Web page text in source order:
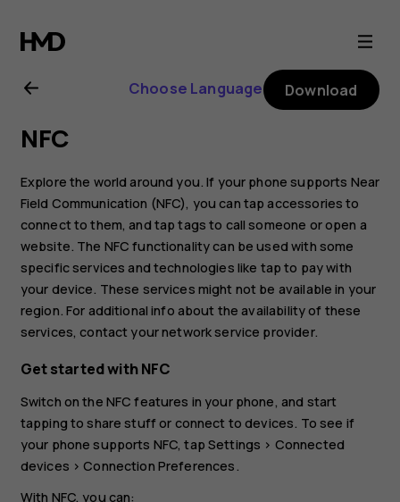
Nokia
6.2
user
guide
Choose Language Download
NFC
Explore the world around you. If your phone supports Near
Field Communication (NFC), you can tap accessories to
connect to them, and tap tags to call someone or open a
website. The NFC functionality can be used with some
specific services and technologies like tap to pay with
your device. These services might not be available in your
region. For additional info about the availability of these
services, contact your network service provider.
Get started with NFC
Switch on the NFC features in your phone, and start
tapping to share stuff or connect to devices. To see if
your phone supports NFC, tapSettings > Connected
devices >Connection Preferences.
With NFC, you can: